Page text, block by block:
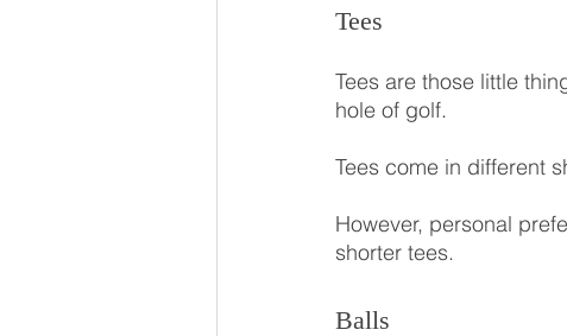
Tees
Tees are those little
hole of golf.
Tees come in different
However, personal
shorter tees.
Balls